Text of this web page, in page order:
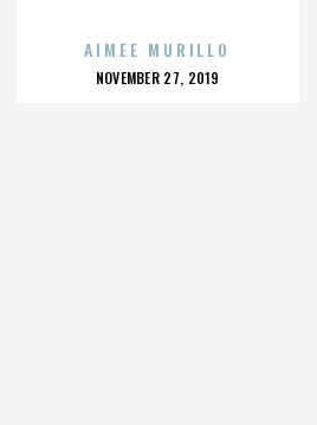
AIMEE MURILLO
POSTED
NOVEMBER 27, 2019